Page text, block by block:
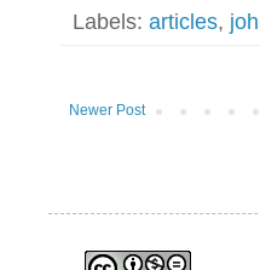
Labels: articles,
Newer Post